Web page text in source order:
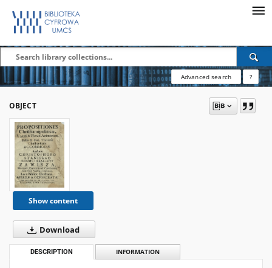
Advanced search ?
OBJECT
Show content
Download
DESCRIPTION INFORMATION